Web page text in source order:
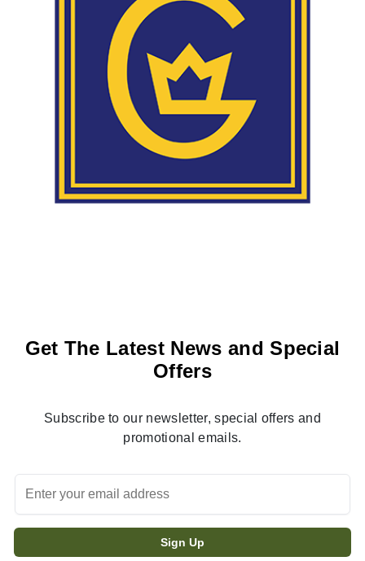
Get The Latest News and Special
Offers
Subscribe to our newsletter, special offers and
promotional emails.